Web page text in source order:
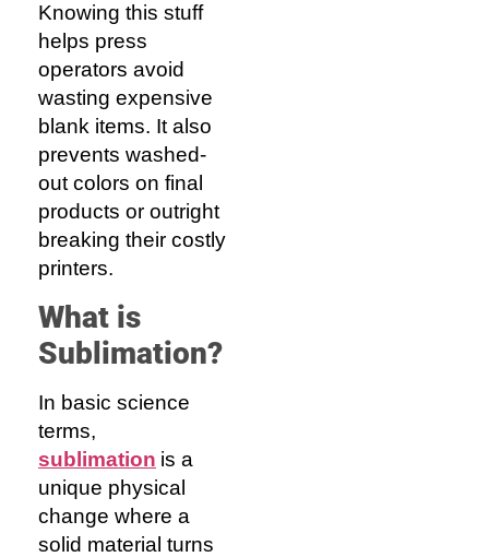
Knowing this stuff
helps press
operators avoid
wasting expensive
blank items. It also
prevents washed-
out colors on final
products or outright
breaking their costly
printers.
What is
Sublimation?
In basic science
terms,
sublimation is a
unique physical
change where a
solid material turns